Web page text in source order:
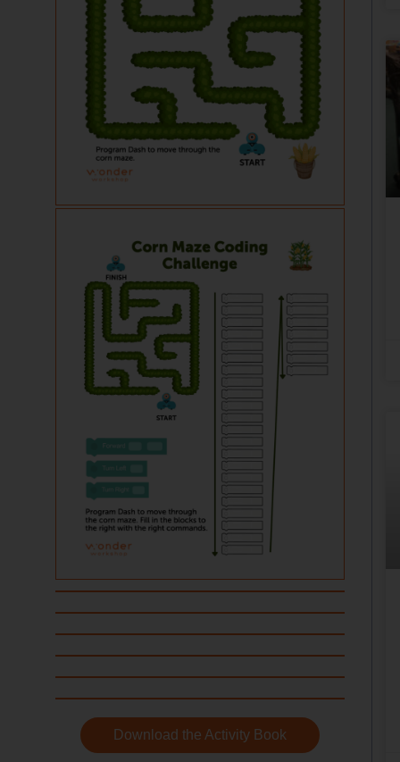
Download the Activity Book